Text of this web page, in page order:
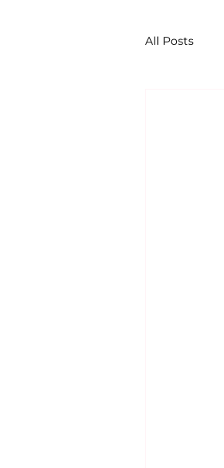
All Posts